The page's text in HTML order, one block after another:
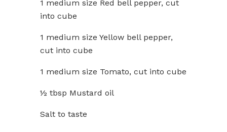
1 medium size Red bell pepper, cut
into cube
1 medium size Yellow bell pepper,
cut into cube
1 medium size Tomato, cut into cube
½ tbsp Mustard oil
Salt to taste